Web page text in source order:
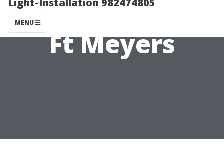
Light-Installation 982474805
MENU
Available Near
Ft Meyers